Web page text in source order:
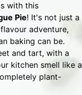
with this
Pie! It's not just a
adventure,
baking can be.
and tart, with a
kitchen smell like a
plant-